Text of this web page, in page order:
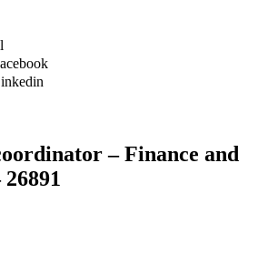
– Finance and